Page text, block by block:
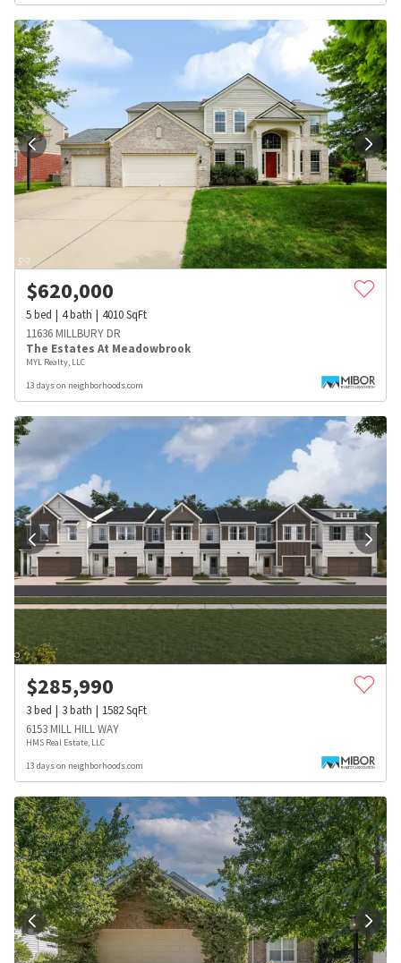
$620,000
5bed 4bath 4010SqFt
11636 MILLBURY DR
The Estates At Meadowbrook
MYL Realty, LLC
13 days on neighborhoods.com
$285,990
3bed 3bath 1582SqFt
6153 MILL HILL WAY
HMS Real Estate, LLC
13 days on neighborhoods.com